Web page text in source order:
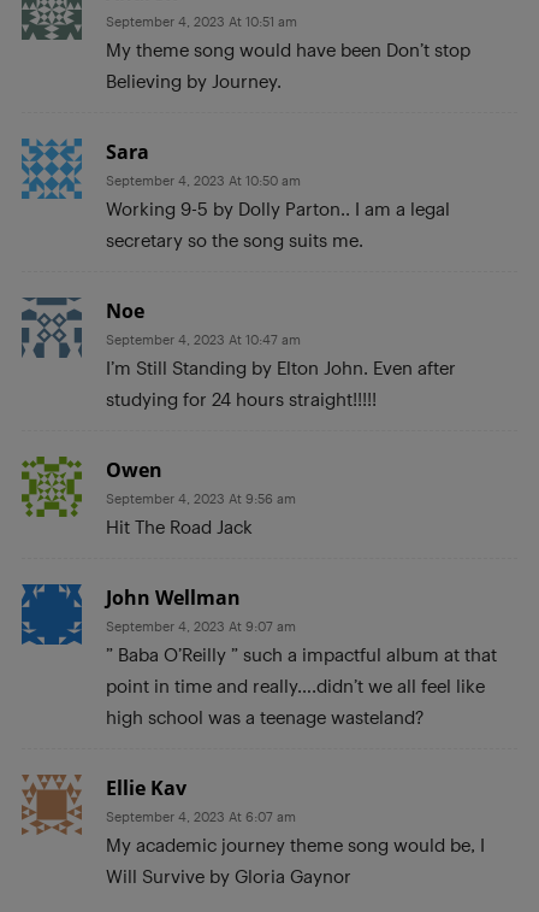
September 4, 2023 At 10:51 am
My theme song would have been Don’t stop
Believing by Journey.
Sara
September 4, 2023 At 10:50 am
Working 9-5 by Dolly Parton.. I am a legal
secretary so the song suits me.
Noe
September 4, 2023 At 10:47 am
I’m Still Standing by Elton John. Even after
studying for 24 hours straight!!!!!
Owen
September 4, 2023 At 9:56 am
Hit The Road Jack
John Wellman
September 4, 2023 At 9:07 am
” Baba O’Reilly ” such a impactful album at that
point in time and really….didn’t we all feel like
high school was a teenage wasteland?
Ellie Kav
September 4, 2023 At 6:07 am
My academic journey theme song would be, I
Will Survive by Gloria Gaynor